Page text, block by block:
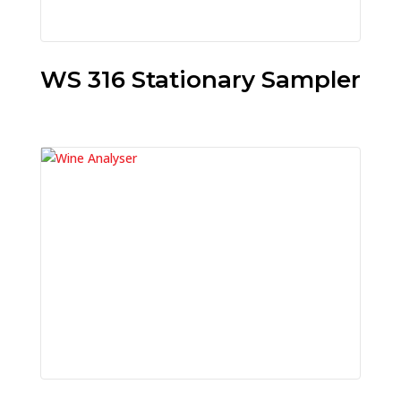
WS 316 Stationary Sampler